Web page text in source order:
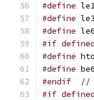
#define
#define
#define
#if
#define
#define
#endif
//
#if